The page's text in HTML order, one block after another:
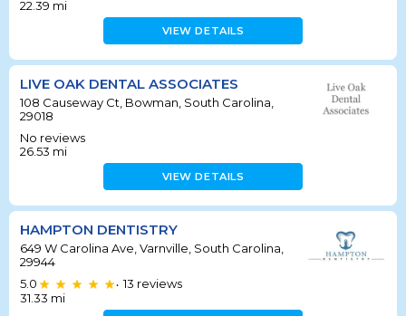
22.39 mi
VIEW DETAILS
LIVE OAK DENTAL ASSOCIATES
108 Causeway Ct, Bowman, South Carolina,
29018
No reviews
26.53 mi
VIEW DETAILS
HAMPTON DENTISTRY
649 W Carolina Ave, Varnville, South Carolina,
29944
5.0
• 13 reviews
31.33 mi